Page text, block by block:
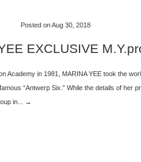
Posted on Aug 30, 2018
EXCLUSIVE
Academy in 1981, MARINA YEE took the
“Antwerp Six.” While the details of her
in... →